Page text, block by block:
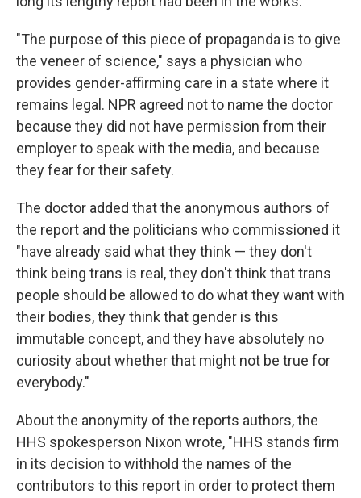
"The purpose of this piece of propaganda is to give
the veneer of science," says a physician who
provides gender-affirming care in a state where it
remains legal. NPR agreed not to name the doctor
because they did not have permission from their
employer to speak with the media, and because
they fear for their safety.
The doctor added that the anonymous authors of
the report and the politicians who commissioned it
"have already said what they think — they don't
think being trans is real, they don't think that trans
people should be allowed to do what they want with
their bodies, they think that gender is this
immutable concept, and they have absolutely no
curiosity about whether that might not be true for
everybody."
About the anonymity of the reports authors, the
HHS spokesperson Nixon wrote, "HHS stands firm
in its decision to withhold the names of the
contributors to this report in order to protect them